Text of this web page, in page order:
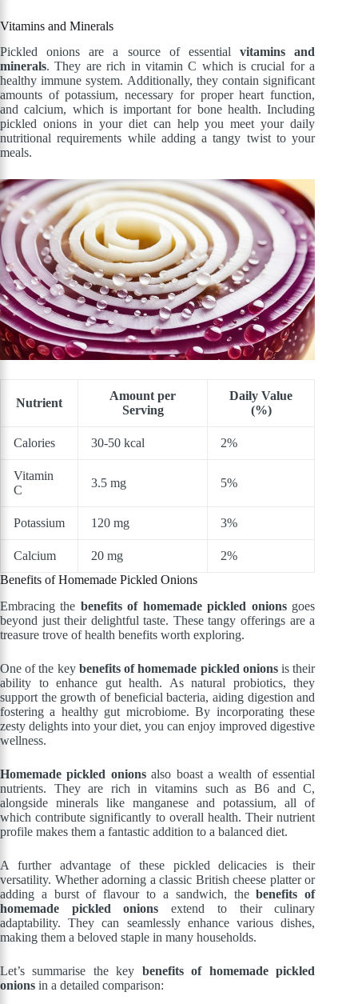
Vitamins and Minerals
Pickled onions are a source of essentialvitamins and
minerals. They are rich in vitamin C which is crucial for a
healthy immune system. Additionally, they contain significant
amounts of potassium, necessary for proper heart function,
and calcium, which is important for bone health. Including
pickled onions in your diet can help you meet your daily
nutritional requirements while adding a tangy twist to your
meals.
Nutrient
Amount per
Serving
Daily Value
(%)
Calories 30-50 kcal 2%
Vitamin
C
3.5 mg 5%
Potassium 120 mg 3%
Calcium 20 mg
2%
Benefits of Homemade Pickled Onions
Embracing the benefits of homemade pickled onionsgoes
beyond just their delightful taste. These tangy offerings are a
treasure trove of health benefits worth exploring.
One of the key benefits of homemade pickled onionsis their
ability to enhance gut health. As natural probiotics, they
support the growth of beneficial bacteria, aiding digestion and
fostering a healthy gut microbiome. By incorporating these
zesty delights into your diet, you can enjoy improved digestive
wellness.
Homemade pickled onionsalso boast a wealth of essential
nutrients. They are rich in vitamins such as B6 and C,
alongside minerals like manganese and potassium, all of
which contribute significantly to overall health. Their nutrient
profile makes them a fantastic addition to a balanced diet.
A further advantage of these pickled delicacies is their
versatility. Whether adorning a classic British cheese platter or
adding a burst of flavour to a sandwich, thebenefits of
homemade pickled onions extend to their culinary
adaptability. They can seamlessly enhance various dishes,
making them a beloved staple in many households.
Let’s summarise the key benefits of homemade pickled
onions in a detailed comparison: